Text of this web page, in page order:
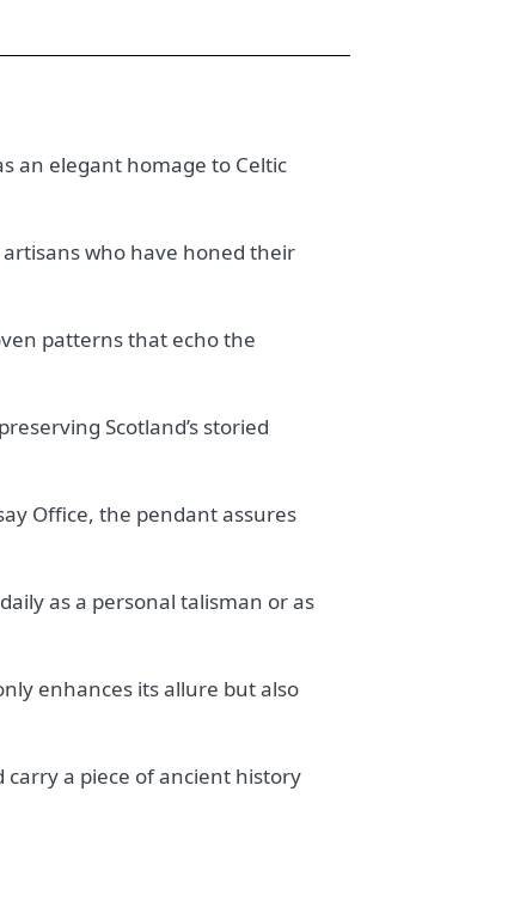
an elegant homage to Celtic
who have honed their
patterns that echo the
Scotland’s storied
Office, the pendant assures
as a personal talisman or as
enhances its allure but also
a piece of ancient history